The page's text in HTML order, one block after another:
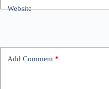
Website
Add Comment *